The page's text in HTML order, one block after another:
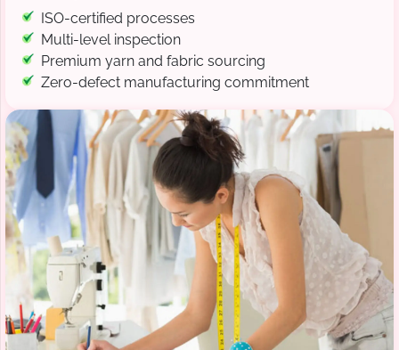
ISO-certified processes
Multi-level inspection
Premium yarn and fabric sourcing
Zero-defect manufacturing commitment